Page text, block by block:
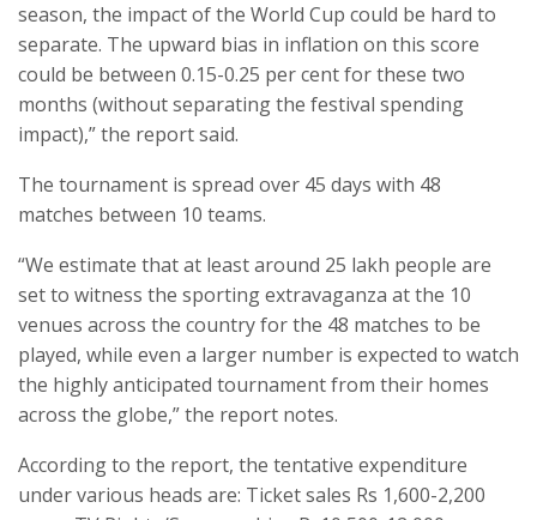
season, the impact of the World Cup could be hard to
separate. The upward bias in inflation on this score
could be between 0.15-0.25 per cent for these two
months (without separating the festival spending
impact),” the report said.
The tournament is spread over 45 days with 48
matches between 10 teams.
“We estimate that at least around 25 lakh people are
set to witness the sporting extravaganza at the 10
venues across the country for the 48 matches to be
played, while even a larger number is expected to watch
the highly anticipated tournament from their homes
across the globe,” the report notes.
According to the report, the tentative expenditure
under various heads are: Ticket sales Rs 1,600-2,200